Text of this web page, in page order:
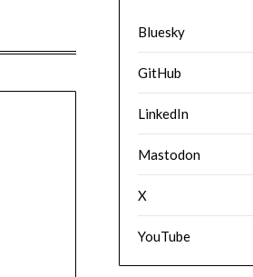
Bluesky
GitHub
LinkedIn
Mastodon
X
YouTube